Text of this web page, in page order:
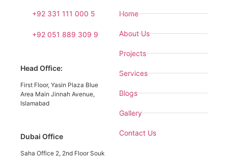
+92 331 111 000 5
+92 051 889 309 9
Head Office:
First Floor, Yasin Plaza Blue
Area Main Jinnah Avenue,
Islamabad
Dubai Office
Saha Office 2, 2nd Floor Souk
Home
About Us
Projects
Services
Blogs
Gallery
Contact Us